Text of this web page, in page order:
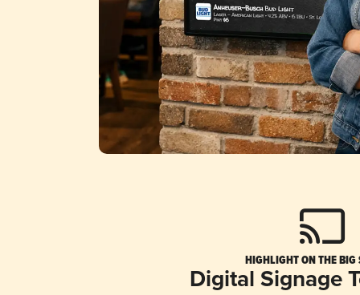
HIGHLIGHT ON THE BIG
Digital Signage